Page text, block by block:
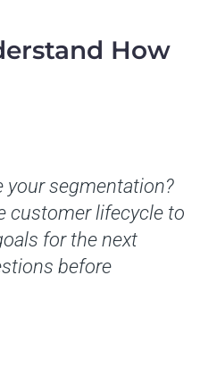
How
your segmentation?
customer lifecycle to
for the next
before